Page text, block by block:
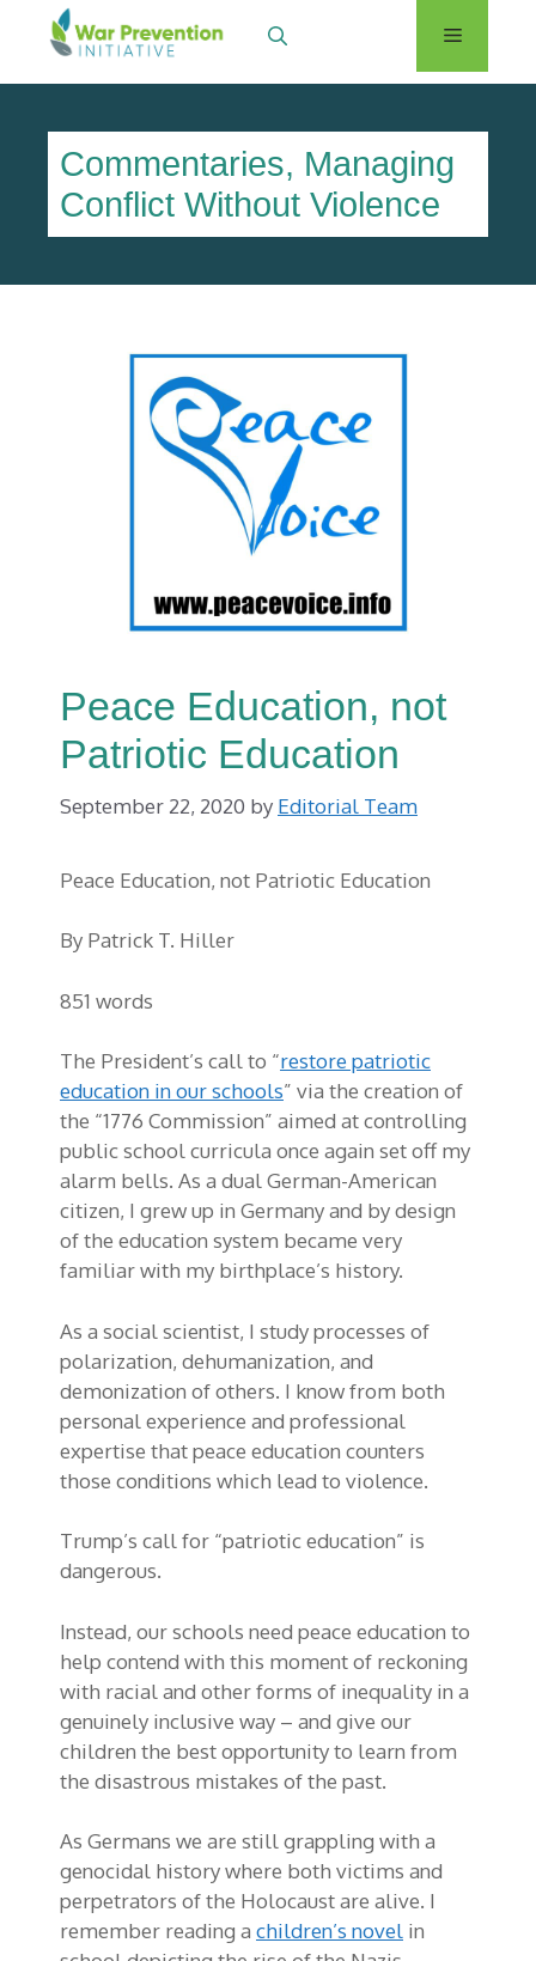
Menu
Commentaries, Managing
Conflict Without Violence
Peace Education, not
Patriotic Education
September 22, 2020 by Editorial Team
Peace Education, not Patriotic Education
By Patrick T. Hiller
851 words
The President’s call to “restore patriotic
education in our schools” via the creation of
the “1776 Commission” aimed at controlling
public school curricula once again set off my
alarm bells. As a dual German-American
citizen, I grew up in Germany and by design
of the education system became very
familiar with my birthplace’s history.
As a social scientist, I study processes of
polarization, dehumanization, and
demonization of others. I know from both
personal experience and professional
expertise that peace education counters
those conditions which lead to violence.
Trump’s call for “patriotic education” is
dangerous.
Instead, our schools need peace education to
help contend with this moment of reckoning
with racial and other forms of inequality in a
genuinely inclusive way – and give our
children the best opportunity to learn from
the disastrous mistakes of the past.
As Germans we are still grappling with a
genocidal history where both victims and
perpetrators of the Holocaust are alive. I
remember reading a children’s novel in